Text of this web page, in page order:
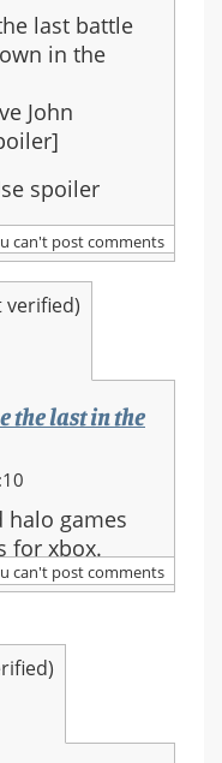
last battle
in the
John
spoiler
can't post comments
verified)
the last in the
halo games
for xbox.
can't post comments